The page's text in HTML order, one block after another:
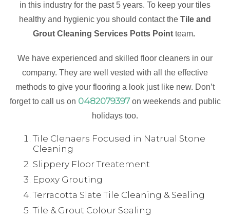
in this industry for the past 5 years. To keep your tiles
healthy and hygienic you should contact the Tile and
Grout Cleaning Services Potts Point team.
We have experienced and skilled floor cleaners in our
company. They are well vested with all the effective
methods to give your flooring a look just like new. Don’t
forget to call us on 0482079397on weekends and public
holidays too.
Tile Clenaers Focused in Natrual Stone
Cleaning
Slippery Floor Treatement
Epoxy Grouting
Terracotta Slate Tile Cleaning & Sealing
Tile & Grout Colour Sealing